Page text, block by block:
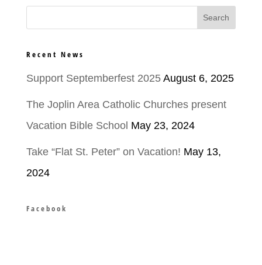
Recent News
Support Septemberfest 2025 August 6, 2025
The Joplin Area Catholic Churches present
Vacation Bible School May 23, 2024
Take “Flat St. Peter” on Vacation! May 13,
2024
Facebook